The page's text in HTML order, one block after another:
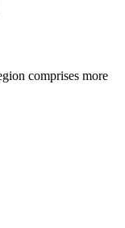
comprises more